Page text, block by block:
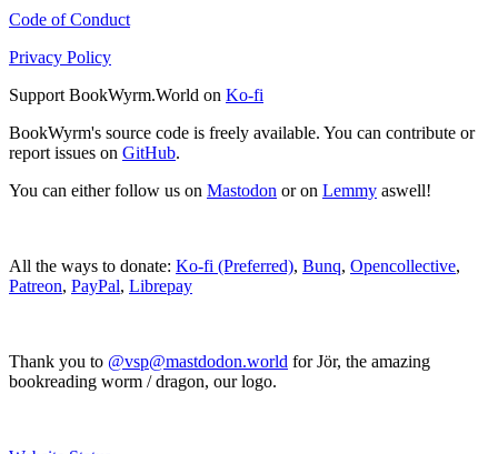
Code of Conduct
Privacy Policy
Support BookWyrm.World on Ko-fi
BookWyrm's source code is freely available. You can contribute or
report issues on GitHub.
You can either follow us on Mastodon or on Lemmy aswell!
All the ways to donate: Ko-fi (Preferred), Bunq, Opencollective,
Patreon, PayPal, Librepay
Thank you to @vsp@mastdodon.world for Jör, the amazing
bookreading worm / dragon, our logo.